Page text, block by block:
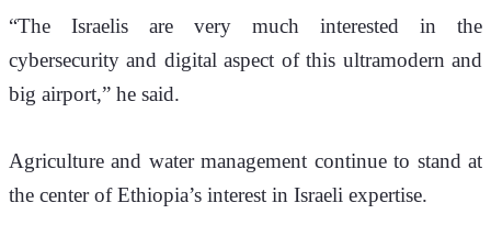
“The Israelis are very much interested in the
cybersecurity and digital aspect of this ultramodern and
big airport,” he said.
Agriculture and water management continue to stand at
the center of Ethiopia’s interest in Israeli expertise.